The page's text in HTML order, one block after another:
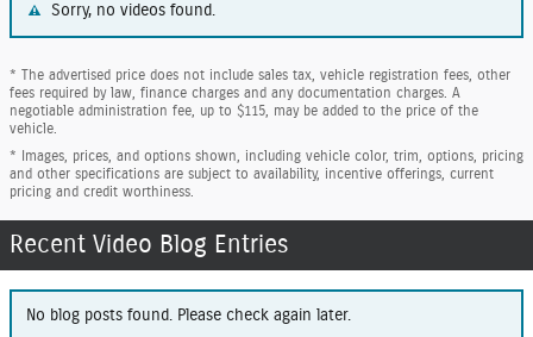
Sorry, no videos found.
* The advertised price does not include sales tax, vehicle registration fees, other
fees required by law, finance charges and any documentation charges. A
negotiable administration fee, up to $115, may be added to the price of the
vehicle.
* Images, prices, and options shown, including vehicle color, trim, options, pricing
and other specifications are subject to availability, incentive offerings, current
pricing and credit worthiness.
Recent Video Blog Entries
No blog posts found. Please check again later.